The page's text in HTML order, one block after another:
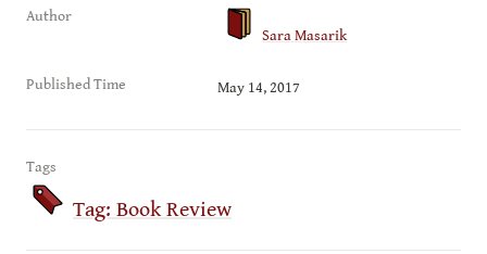
Author
Sara Masarik
Published Time May 14, 2017
Tags
Tag: Book Review